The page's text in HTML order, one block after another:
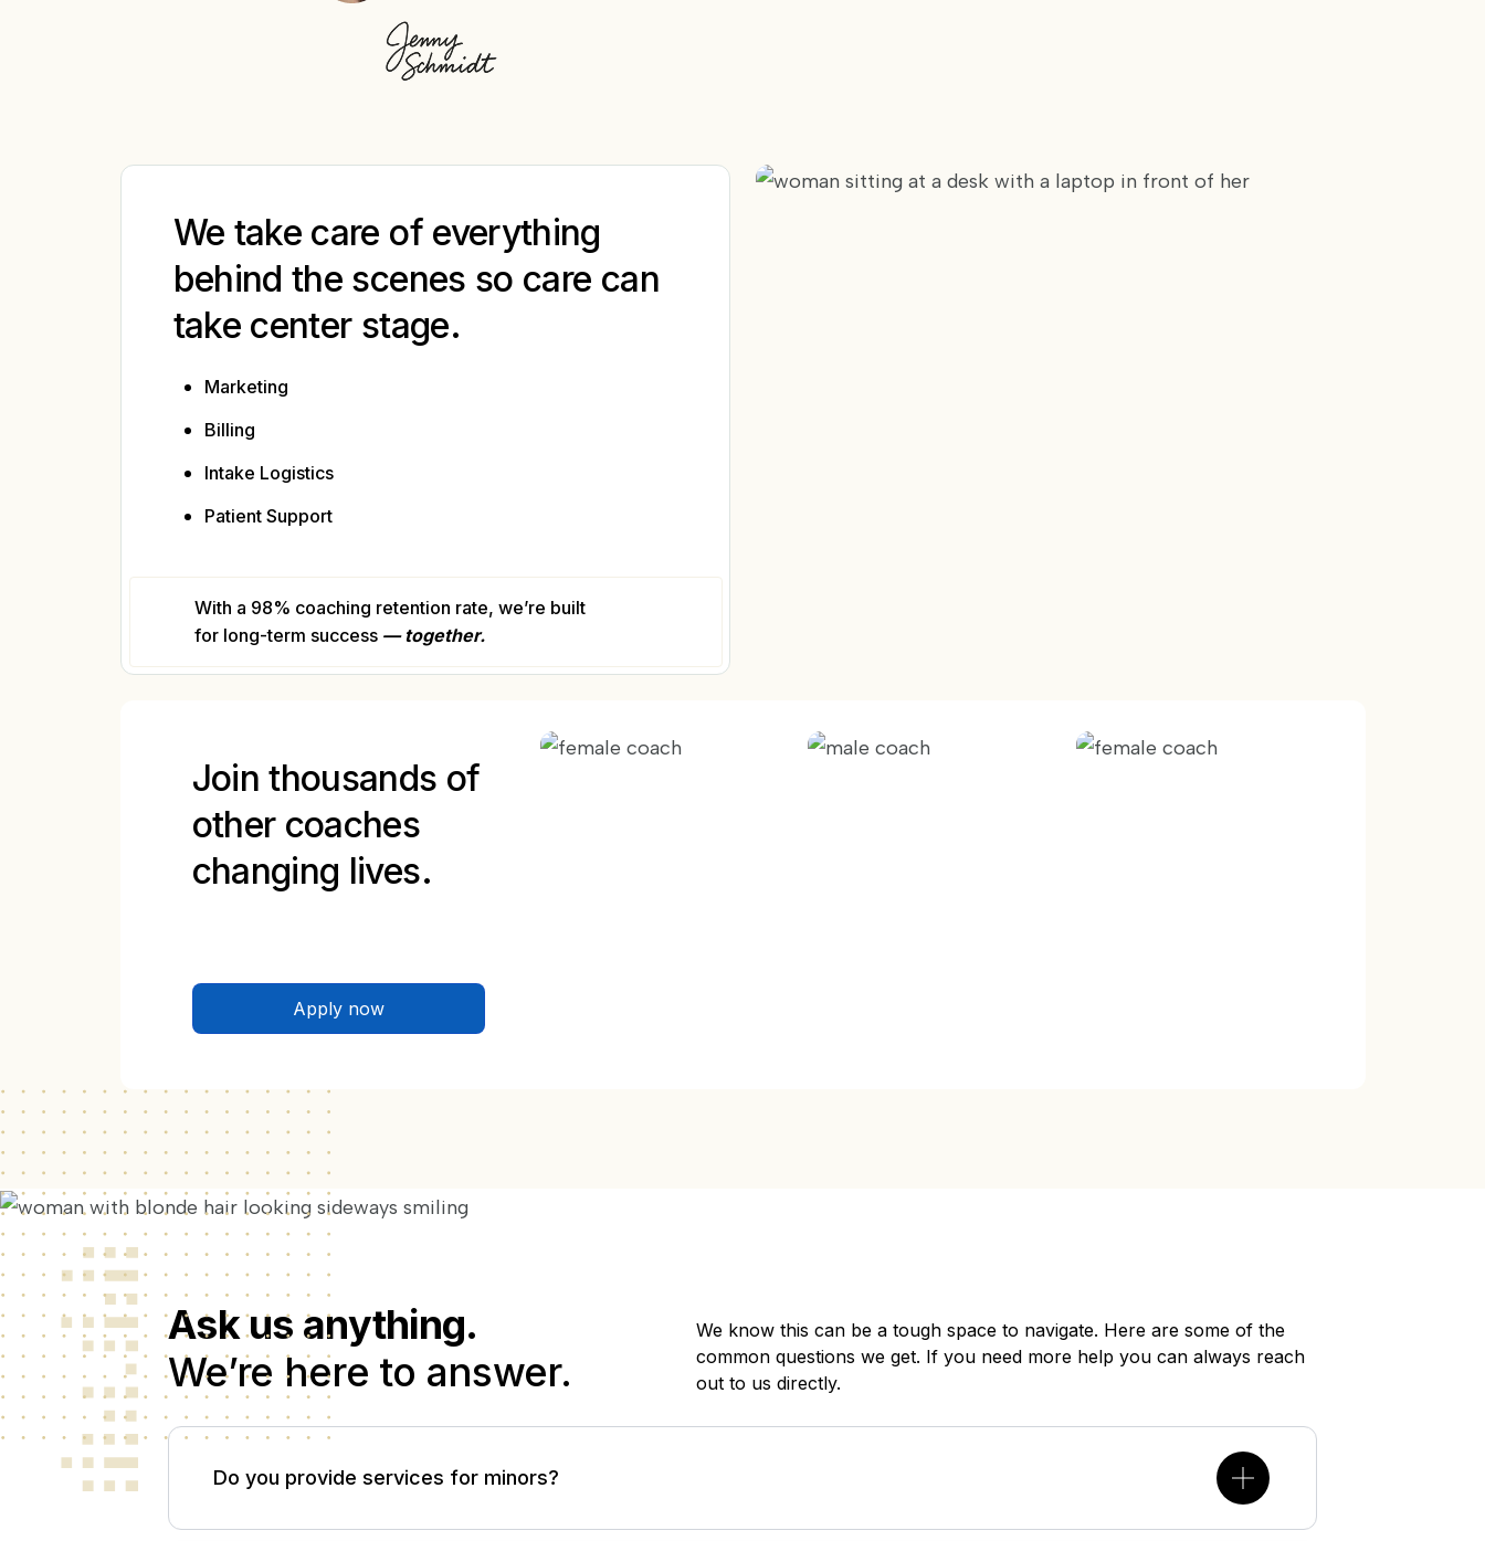
We take care of everything
behind the scenes so care can
take center stage.
Marketing
Billing
Intake Logistics
Patient Support
With a 98% coaching retention rate, we’re built
for long-term success — together.
Join thousands of
other coaches
changing lives.
Apply now
Ask us anything.
We’re here to answer.
We know this can be a tough space to navigate. Here are some of the
common questions we get. If you need more help you can always reach
out to us directly.
Do you provide services for minors?